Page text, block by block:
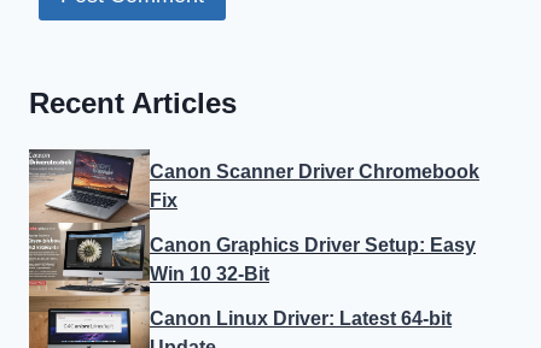
Recent Articles
Canon Scanner Driver Chromebook
Fix
Canon Graphics Driver Setup: Easy
Win 10 32-Bit
Canon Linux Driver: Latest 64-bit